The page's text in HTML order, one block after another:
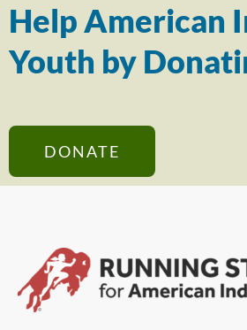
Help American
Youth by
DONATE